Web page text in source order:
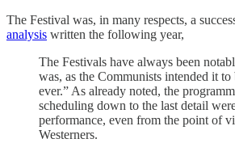
The Festival was, in many respects, a
analysis written the following year,
The Festivals have always been
was, as the Communists intended it to
ever.” As already noted, the
scheduling down to the last detail
performance, even from the point of
Westerners.